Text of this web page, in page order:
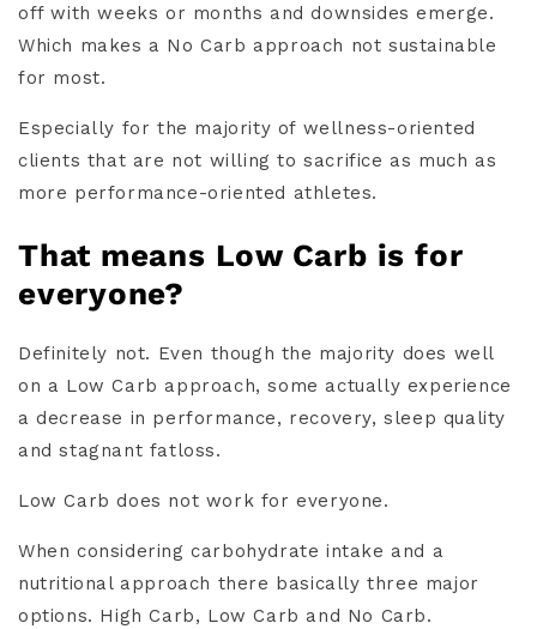
off with weeks or months and downsides emerge.
Which makes a No Carb approach not sustainable
for most.
Especially for the majority of wellness-oriented
clients that are not willing to sacrifice as much as
more performance-oriented athletes.
That means Low Carb is for
everyone?
Definitely not. Even though the majority does well
on a Low Carb approach, some actually experience
a decrease in performance, recovery, sleep quality
and stagnant fatloss.
Low Carb does not work for everyone.
When considering carbohydrate intake and a
nutritional approach there basically three major
options. High Carb, Low Carb and No Carb.